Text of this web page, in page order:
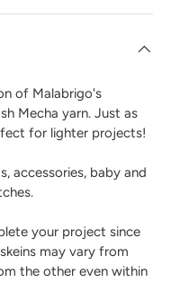
of Malabrigo's
Mecha yarn. Just as
for lighter projects!
accessories, baby and
your project since
may vary from
the other even within